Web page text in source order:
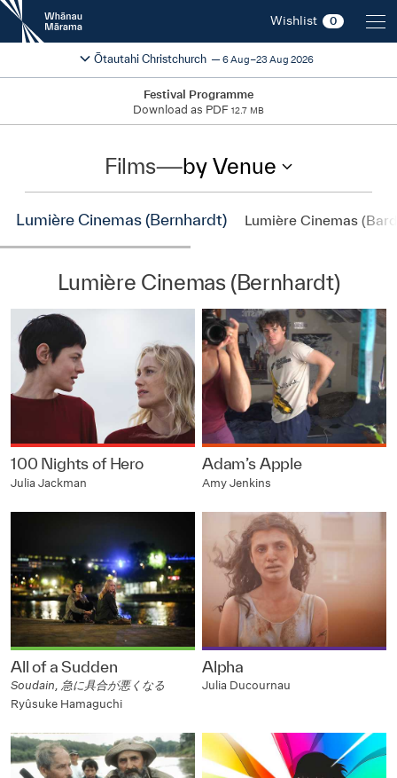
New
Zealand
International
Festival
Wishlist 0
2026
Ōtautahi Christchurch 6 Aug–23 Aug 2026
Change festival region
Festival Programme
Download as PDF 12.7 MB
Films—by Venue
Lumière Cinemas (Bernhardt) Lumière Cinemas
Lumière Cinemas (Bernhardt)
100 Nights of Hero
Julia Jackman
Adam’s Apple
Amy Jenkins
All of a Sudden
Soudain, 急に具合が悪くなる
Ryûsuke Hamaguchi
Alpha
Julia Ducournau